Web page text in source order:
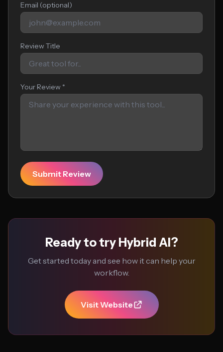
Email (optional)
Review Title
Your Review *
Submit Review
Ready to try Hybrid AI?
Get started today and see how it can help your
workflow.
Visit Website